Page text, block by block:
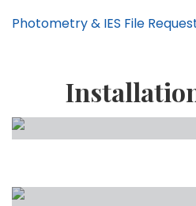
Photometry & IES File